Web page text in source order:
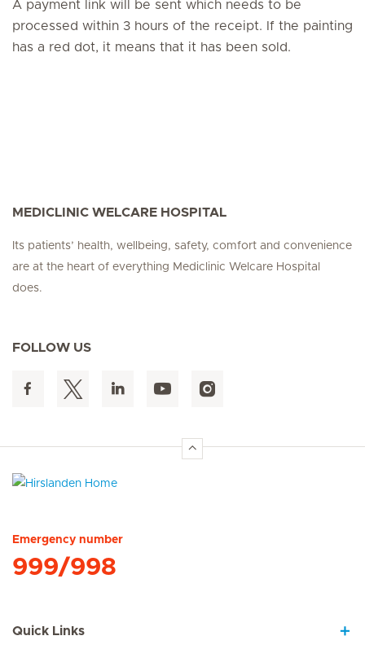
A payment link will be sent which needs to be
processed within 3 hours of the receipt. If the painting
has a red dot, it means that it has been sold.
MEDICLINIC WELCARE HOSPITAL
Its patients’ health, wellbeing, safety, comfort and convenience
are at the heart of everything Mediclinic Welcare Hospital
does.
FOLLOW US
Emergency number
999/998
Quick Links